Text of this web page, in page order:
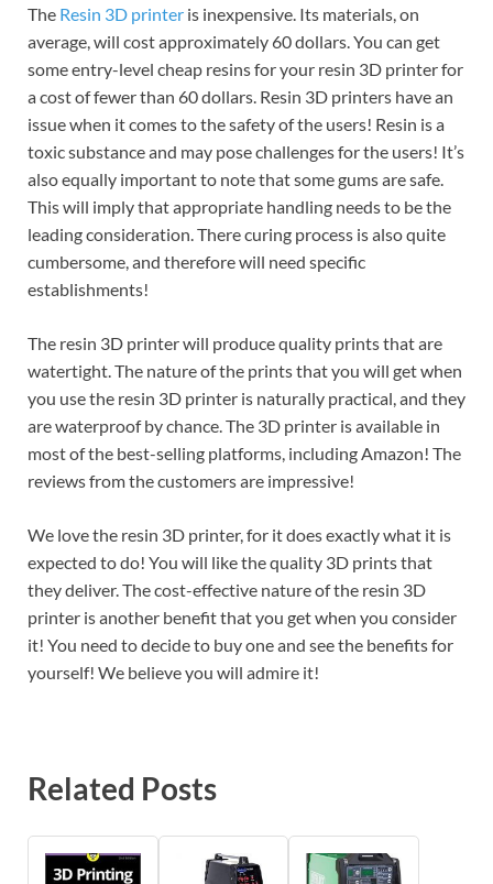
The Resin 3D printer is inexpensive. Its materials, on
average, will cost approximately 60 dollars. You can get
some entry-level cheap resins for your resin 3D printer for
a cost of fewer than 60 dollars. Resin 3D printers have an
issue when it comes to the safety of the users! Resin is a
toxic substance and may pose challenges for the users! It’s
also equally important to note that some gums are safe.
This will imply that appropriate handling needs to be the
leading consideration. There curing process is also quite
cumbersome, and therefore will need specific
establishments!
The resin 3D printer will produce quality prints that are
watertight. The nature of the prints that you will get when
you use the resin 3D printer is naturally practical, and they
are waterproof by chance. The 3D printer is available in
most of the best-selling platforms, including Amazon! The
reviews from the customers are impressive!
We love the resin 3D printer, for it does exactly what it is
expected to do! You will like the quality 3D prints that
they deliver. The cost-effective nature of the resin 3D
printer is another benefit that you get when you consider
it! You need to decide to buy one and see the benefits for
yourself! We believe you will admire it!
Related Posts